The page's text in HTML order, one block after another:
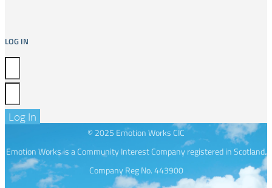
LOG IN
Log In
© 2025 Emotion Works CIC
Emotion Works is a Community Interest Company registered in Scotland.
Company Reg No. 443900